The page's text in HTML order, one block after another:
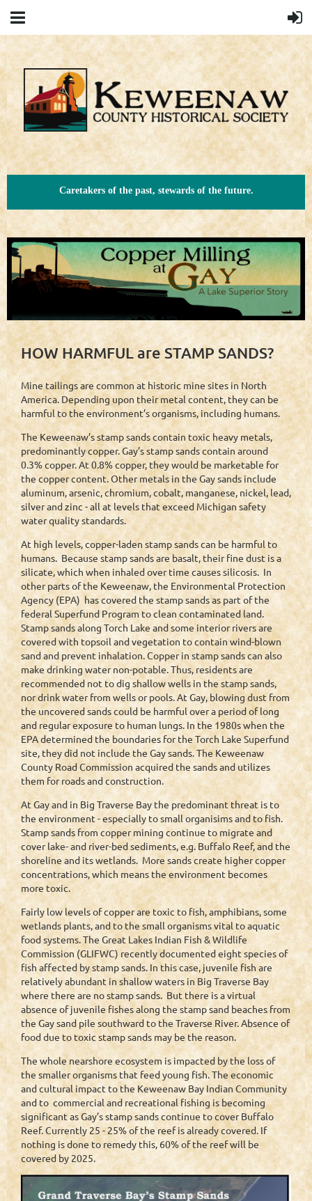
Caretakers of the past, stewards of the future.
HOW HARMFUL are STAMP SANDS?
Mine tailings are common at historic mine sites in North
America. Depending upon their metal content, they can be
harmful to the environment’s organisms, including humans.
The Keweenaw’s stamp sands contain toxic heavy metals,
predominantly copper. Gay’s stamp sands contain around
0.3% copper. At 0.8% copper, they would be marketable for
the copper content. Other metals in the Gay sands include
aluminum, arsenic, chromium, cobalt, manganese, nickel, lead,
silver and zinc - all at levels that exceed Michigan safety
water quality standards.
At high levels, copper-laden stamp sands can be harmful to
humans. Because stamp sands are basalt, their fine dust is a
silicate, which when inhaled over time causes silicosis. In
other parts of the Keweenaw, the Environmental Protection
Agency (EPA) has covered the stamp sands as part of the
federal Superfund Program to clean contaminated land.
Stamp sands along Torch Lake and some interior rivers are
covered with topsoil and vegetation to contain wind-blown
sand and prevent inhalation. Copper in stamp sands can also
make drinking water non-potable. Thus, residents are
recommended not to dig shallow wells in the stamp sands,
nor drink water from wells or pools. At Gay, blowing dust from
the uncovered sands could be harmful over a period of long
and regular exposure to human lungs. In the 1980s when the
EPA determined the boundaries for the Torch Lake Superfund
site, they did not include the Gay sands. The Keweenaw
County Road Commission acquired the sands and utilizes
them for roads and construction.
At Gay and in Big Traverse Bay the predominant threat is to
the environment - especially to small organisims and to fish.
Stamp sands from copper mining continue to migrate and
cover lake- and river-bed sediments, e.g. Buffalo Reef, and the
shoreline and its wetlands. More sands create higher copper
concentrations, which means the environment becomes
more toxic.
Fairly low levels of copper are toxic to fish, amphibians, some
wetlands plants, and to the small organisms vital to aquatic
food systems. The Great Lakes Indian Fish & Wildlife
Commission (GLIFWC) recently documented eight species of
fish affected by stamp sands. In this case, juvenile fish are
relatively abundant in shallow waters in Big Traverse Bay
where there are no stamp sands. But there is a virtual
absence of juvenile fishes along the stamp sand beaches from
the Gay sand pile southward to the Traverse River. Absence of
food due to toxic stamp sands may be the reason.
The whole nearshore ecosystem is impacted by the loss of
the smaller organisms that feed young fish. The economic
and cultural impact to the Keweenaw Bay Indian Community
and to commercial and recreational fishing is becoming
significant as Gay’s stamp sands continue to cover Buffalo
Reef. Currently 25 - 25% of the reef is already covered. If
nothing is done to remedy this, 60% of the reef will be
covered by 2025.